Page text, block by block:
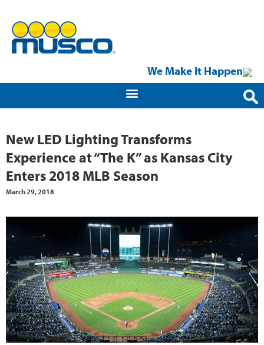
We Make It Happen
New LED Lighting Transforms
Experience at “The K” as Kansas City
Enters 2018 MLB Season
March 29, 2018